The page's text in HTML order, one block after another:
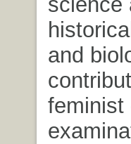
and
feminist